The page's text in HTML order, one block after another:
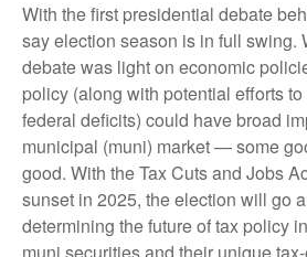
With the first presidential debate
say election season is in full swing.
debate was light on economic
policy (along with potential efforts
federal deficits) could have broad
municipal (muni) market — some
good. With the Tax Cuts and Jobs
sunset in 2025, the election will go
determining the future of tax policy